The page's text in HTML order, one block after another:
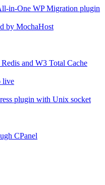
in-One WP Migration plugin
by MochaHost
and W3 Total Cache
live
plugin with Unix socket
CPanel